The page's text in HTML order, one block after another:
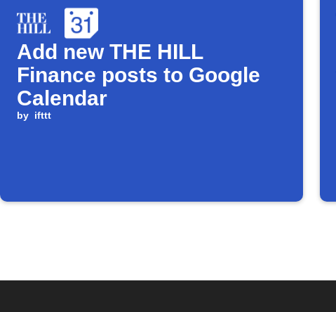
Add new THE HILL
Finance posts to Google
Calendar
by ifttt